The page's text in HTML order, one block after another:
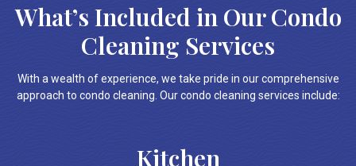
What’s Included in Our Condo
Cleaning Services
With a wealth of experience, we take pride in our comprehensive
approach to condo cleaning. Our condo cleaning services include:
Kitchen